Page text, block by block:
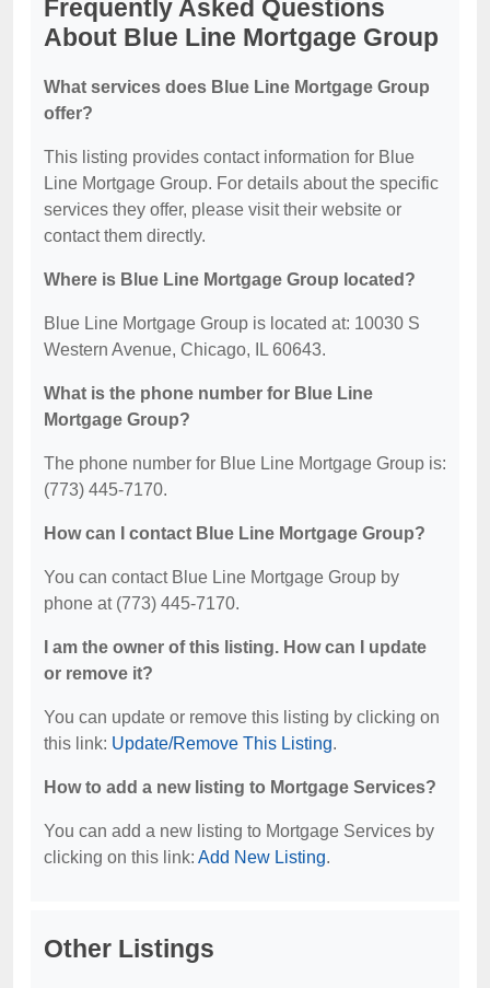
Frequently Asked Questions
About Blue Line Mortgage Group
What services does Blue Line Mortgage Group
offer?
This listing provides contact information for Blue
Line Mortgage Group. For details about the specific
services they offer, please visit their website or
contact them directly.
Where is Blue Line Mortgage Group located?
Blue Line Mortgage Group is located at: 10030 S
Western Avenue, Chicago, IL 60643.
What is the phone number for Blue Line
Mortgage Group?
The phone number for Blue Line Mortgage Group is:
(773) 445-7170.
How can I contact Blue Line Mortgage Group?
You can contact Blue Line Mortgage Group by
phone at (773) 445-7170.
I am the owner of this listing. How can I update
or remove it?
You can update or remove this listing by clicking on
this link: Update/Remove This Listing.
How to add a new listing to Mortgage Services?
You can add a new listing to Mortgage Services by
clicking on this link: Add New Listing.
Other Listings